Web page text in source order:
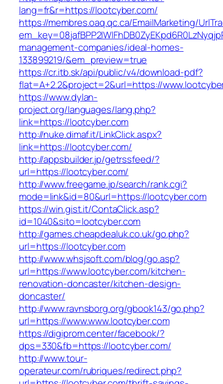
lang=fr&r=https://lootcyber.com/
https://membres.oaq.qc.ca/EmailMarketing/
management-companies/ideal-homes-
133899219/&em_preview=true
https://cr.itb.sk/api/public/v4/download-pdf?
flat=A+2.2&project=2&url=https://
https://www.dylan-
project.org/languages/lang.php?
link=https://lootcyber.com
http://nuke.dimaf.it/LinkClick.aspx?
link=https://lootcyber.com/
http://appsbuilder.jp/getrssfeed/?
url=https://lootcyber.com/
http://www.freegame.jp/search/rank.cgi?
mode=link&id=80&url=https://lootcyber.com
https://win.gist.it/ContaClick.asp?
id=1040&sito=lootcyber.com
http://games.cheapdealuk.co.uk/go.php?
url=https://lootcyber.com
http://www.whsjsoft.com/blog/go.asp?
url=https://www.lootcyber.com/kitchen-
renovation-doncaster/kitchen-design-
doncaster/
http://www.ravnsborg.org/gbook143/go.php?
url=https://www.www.lootcyber.com
https://digiprom.center/facebook/?
dps=330&fb=https://lootcyber.com/
http://www.tour-
operateur.com/rubriques/redirect.php?